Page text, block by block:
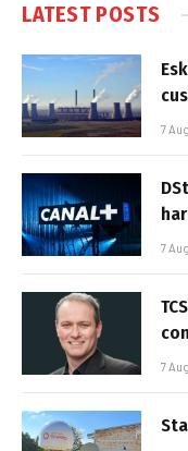
LATEST POSTS
7
7
7